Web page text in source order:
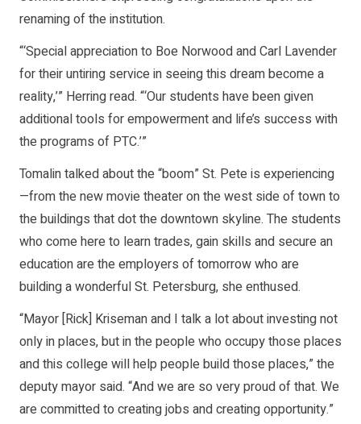
renaming of the institution.
“‘Special appreciation to Boe Norwood and Carl Lavender
for their untiring service in seeing this dream become a
reality,’” Herring read. “‘Our students have been given
additional tools for empowerment and life’s success with
the programs of PTC.’”
Tomalin talked about the “boom” St. Pete is experiencing
—from the new movie theater on the west side of town to
the buildings that dot the downtown skyline. The students
who come here to learn trades, gain skills and secure an
education are the employers of tomorrow who are
building a wonderful St. Petersburg, she enthused.
“Mayor [Rick] Kriseman and I talk a lot about investing not
only in places, but in the people who occupy those places
and this college will help people build those places,” the
deputy mayor said. “And we are so very proud of that. We
are committed to creating jobs and creating opportunity.”